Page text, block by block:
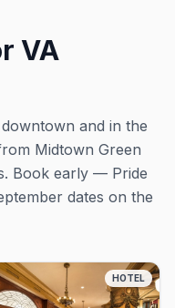
VA
and in the
Midtown Green
Book early — Pride
dates on the
HOTEL